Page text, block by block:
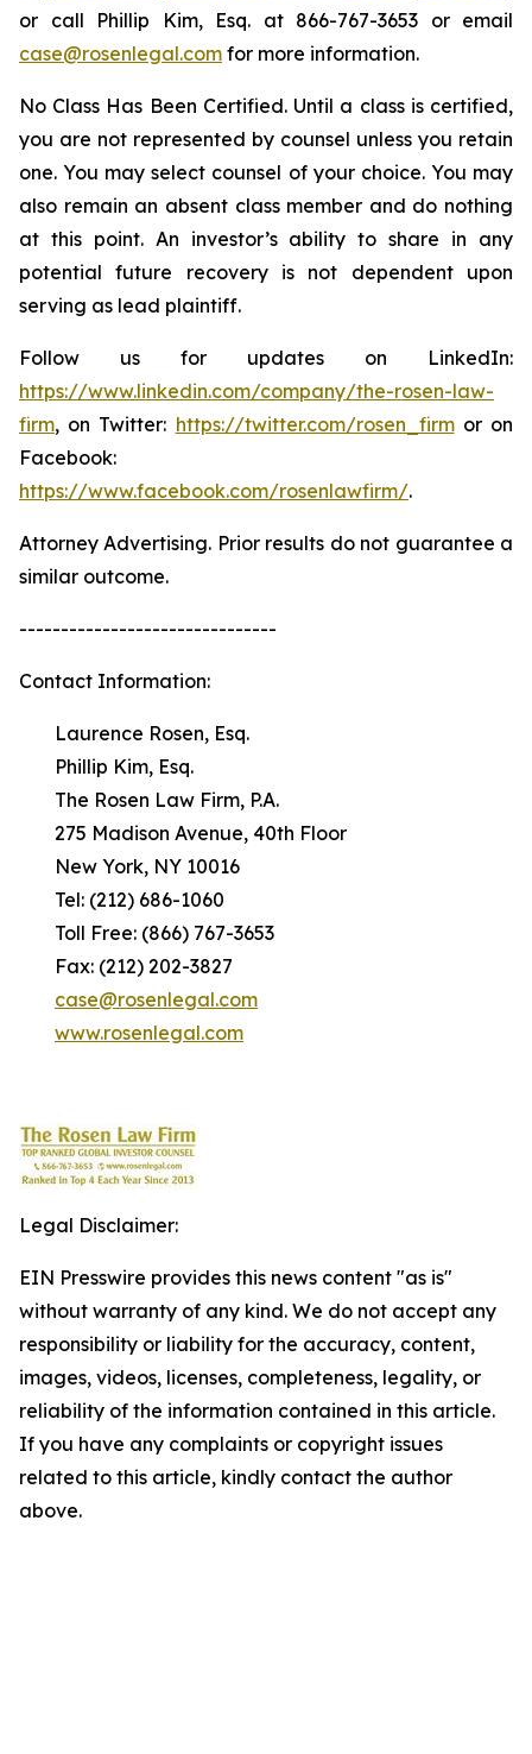
or call Phillip Kim, Esq. at 866-767-3653 or email
case@rosenlegal.com for more information.
No Class Has Been Certified. Until a class is certified,
you are not represented by counsel unless you retain
one. You may select counsel of your choice. You may
also remain an absent class member and do nothing
at this point. An investor’s ability to share in any
potential future recovery is not dependent upon
serving as lead plaintiff.
Follow us for updates on LinkedIn:
https://www.linkedin.com/company/the-rosen-law-
firm, on Twitter: https://twitter.com/rosen_firmor on
Facebook:
https://www.facebook.com/rosenlawfirm/.
Attorney Advertising. Prior results do not guarantee a
similar outcome.
-------------------------------
Contact Information:
Laurence Rosen, Esq.
Phillip Kim, Esq.
The Rosen Law Firm, P.A.
275 Madison Avenue, 40th Floor
New York, NY 10016
Tel: (212) 686-1060
Toll Free: (866) 767-3653
Fax: (212) 202-3827
case@rosenlegal.com
www.rosenlegal.com
Legal Disclaimer:
EIN Presswire provides this news content "as is"
without warranty of any kind. We do not accept any
responsibility or liability for the accuracy, content,
images, videos, licenses, completeness, legality, or
reliability of the information contained in this article.
If you have any complaints or copyright issues
related to this article, kindly contact the author
above.